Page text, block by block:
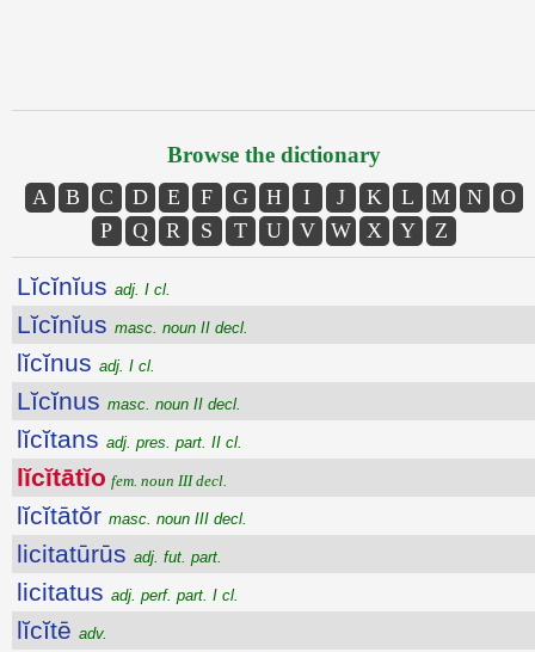
Browse the dictionary
A B C D E F G H I J K L M N
O
P
Q R S T U V W X Y Z
Lĭcĭnĭus adj. I cl.
Lĭcĭnĭus masc. noun II decl.
lĭcĭnus adj. I cl.
Lĭcĭnus masc. noun II decl.
lĭcĭtans adj. pres. part. II cl.
lĭcĭtātĭo fem. noun III decl.
lĭcĭtātŏr masc. noun III decl.
licitatūrūs adj. fut. part.
licitatus adj. perf. part. I cl.
lĭcĭtē adv.